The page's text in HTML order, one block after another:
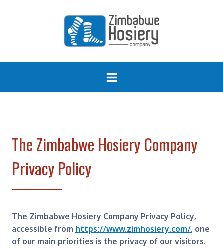
The Zimbabwe Hosiery Company
Privacy Policy
The Zimbabwe Hosiery Company Privacy Policy,
accessible from https://www.zimhosiery.com/, one
of our main priorities is the privacy of our visitors.